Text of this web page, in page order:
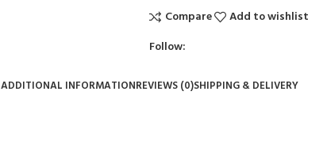
Compare
Add to wishlist
Follow:
ADDITIONAL INFORMATIONREVIEWS (0)SHIPPING & DELIVERY